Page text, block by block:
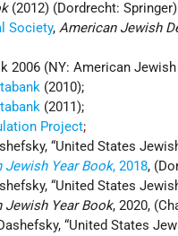
(2012) (Dordrecht: Springer)
Society,American Jewish
2006 (NY: American
(2010);
(2011);
Project;
“United States
Jewish Year Book, 2018,
“United States
Jewish Year Book, 2020,
“United States